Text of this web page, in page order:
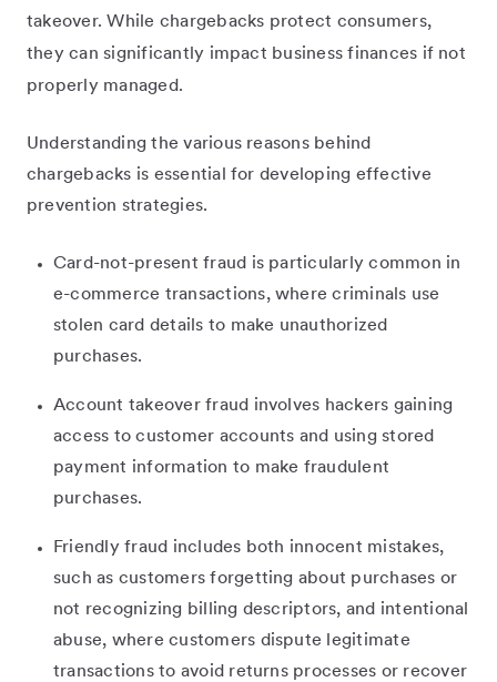
takeover. While chargebacks protect consumers,
they can significantly impact business finances if not
properly managed.
Understanding the various reasons behind
chargebacks is essential for developing effective
prevention strategies.
Card-not-present fraud is particularly common in
e-commerce transactions, where criminals use
stolen card details to make unauthorized
purchases.
Account takeover fraud involves hackers gaining
access to customer accounts and using stored
payment information to make fraudulent
purchases.
Friendly fraud includes both innocent mistakes,
such as customers forgetting about purchases or
not recognizing billing descriptors, and intentional
abuse, where customers dispute legitimate
transactions to avoid returns processes or recover